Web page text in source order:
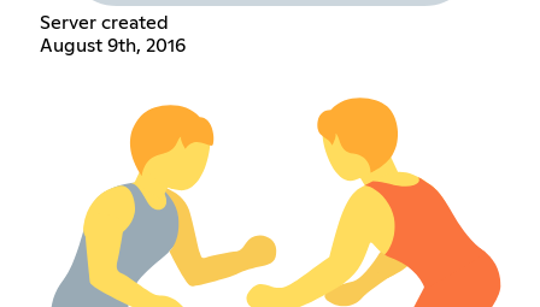
Server created
August 9th, 2016